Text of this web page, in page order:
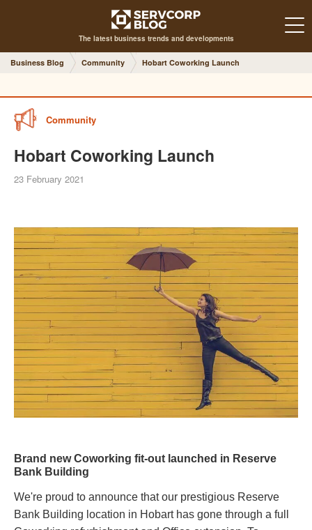
The latest business trends and developments
Business Blog Community Hobart Coworking Launch
Community
Hobart Coworking Launch
23 February 2021
Brand new Coworking fit-out launched in Reserve
Bank Building
We're proud to announce that our prestigious Reserve
Bank Building location in Hobart has gone through a full